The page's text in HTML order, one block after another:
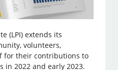
(LPI) extends its
volunteers,
for their contributions to
in 2022 and early 2023.